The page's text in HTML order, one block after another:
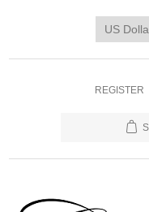
REGISTER